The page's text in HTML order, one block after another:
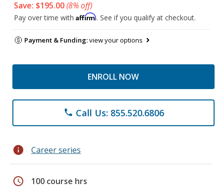
Save: $195.00(8% off)
Pay over time with Affirm. See if you qualify at checkout.
Payment & Funding:view your options
ENROLL NOW
phone Call Us: 855.520.6806
info Career series
schedule 100 course hrs